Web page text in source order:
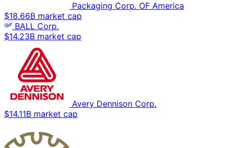
Packaging Corp. OF America
$18.66B market cap
BALL Corp.
$14.23B market cap
Avery Dennison Corp.
$14.11B market cap